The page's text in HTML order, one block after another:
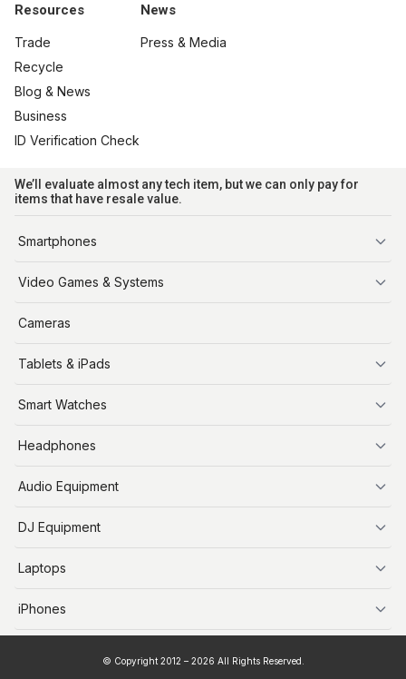
Resources
Trade
Recycle
Blog & News
Business
ID Verification Check
News
Press & Media
We’ll evaluate almost any tech item, but we can only pay for
items that have resale value.
Smartphones
iPhone
Video Games & Systems
PlayStation
Nintendo Switch
Steam Deck
Cameras
Tablets & iPads
iPads
Smart Watches
Apple Watch
Headphones
AirPods
Audio Equipment
Audio Equipment
DJ Equipment
DJ Equipment
Laptops
MacBooks
iPhones
© Copyright 2012 – 2026 All Rights Reserved.